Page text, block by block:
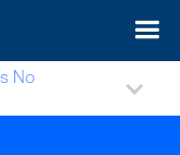
We take your
No